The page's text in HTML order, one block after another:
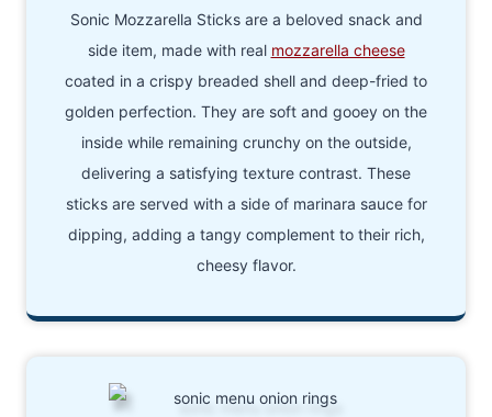
Sonic Mozzarella Sticks are a beloved snack and
side item, made with real mozzarella cheese
coated in a crispy breaded shell and deep-fried to
golden perfection. They are soft and gooey on the
inside while remaining crunchy on the outside,
delivering a satisfying texture contrast. These
sticks are served with a side of marinara sauce for
dipping, adding a tangy complement to their rich,
cheesy flavor.